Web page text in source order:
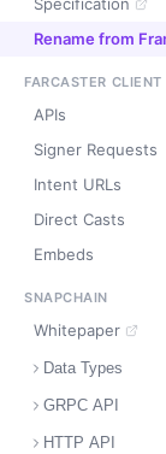
Rename from
FARCASTER CLIENT
APIs
Signer Requests
Intent URLs
Direct Casts
Embeds
SNAPCHAIN
Whitepaper
Data Types
GRPC API
HTTP API